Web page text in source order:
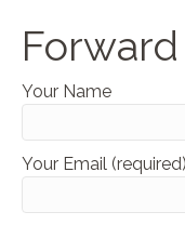
Your Name
Your Email (required)